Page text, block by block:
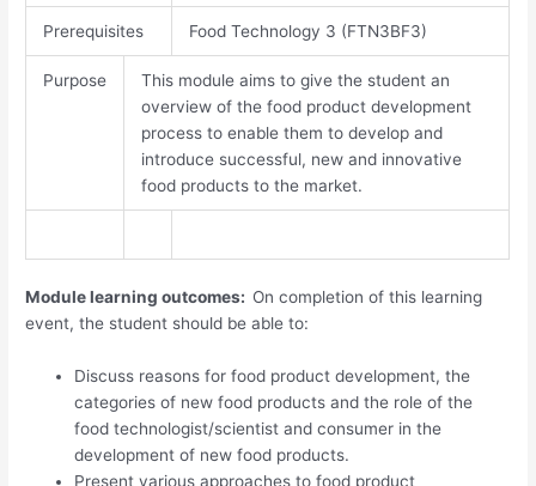
Prerequisites Food Technology 3 (FTN3BF3)
Purpose
This module aims to give the student an
overview of the food product development
process to enable them to develop and
introduce successful, new and innovative
food products to the market.
Module learning outcomes: On completion of this learning
event, the student should be able to:
Discuss reasons for food product development, the
categories of new food products and the role of the
food technologist/scientist and consumer in the
development of new food products.
Present various approaches to food product